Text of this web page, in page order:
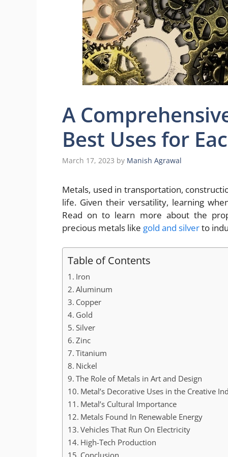
A
Best Uses for
March 17, 2023 by Manish Agrawal
Metals, used in transportation,
life. Given their versatility, learning
Read on to learn more about the
precious metals like gold and silverto
Table of Contents
Iron
Aluminum
Copper
Gold
Silver
Zinc
Titanium
Nickel
The Role of Metals in Art and Design
Metal’s Decorative Uses in the Creative
Metal’s Cultural Importance
Metals Found In Renewable Energy
Vehicles That Run On Electricity
High-Tech Production
Conclusion